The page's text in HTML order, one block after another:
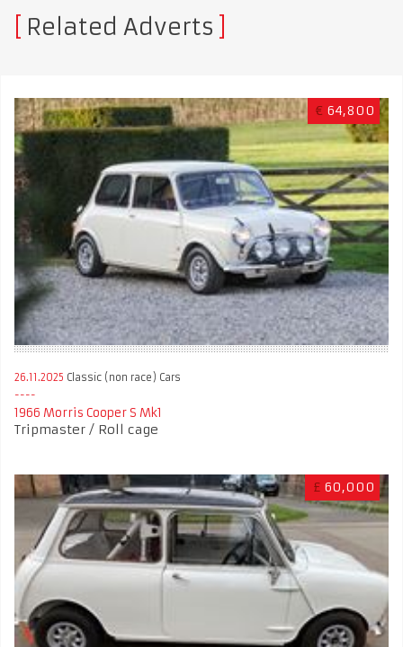
Related Adverts
€ 64,800
26.11.2025 Classic (non race) Cars
1966 Morris Cooper S Mk1
Tripmaster / Roll cage
£ 60,000